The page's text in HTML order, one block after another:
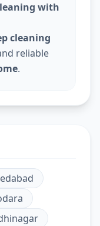
with
cleaning
reliable
.